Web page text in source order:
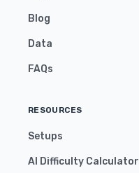
Blog
Data
FAQs
RESOURCES
Setups
AI Difficulty Calculator